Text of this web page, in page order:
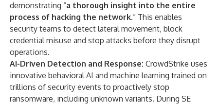
demonstrating “a thorough insight into the entire
process of hacking the network.” This enables
security teams to detect lateral movement, block
credential misuse and stop attacks before they disrupt
operations.
AI-Driven Detection and Response: CrowdStrike uses
innovative behavioral AI and machine learning trained on
trillions of security events to proactively stop
ransomware, including unknown variants. During SE